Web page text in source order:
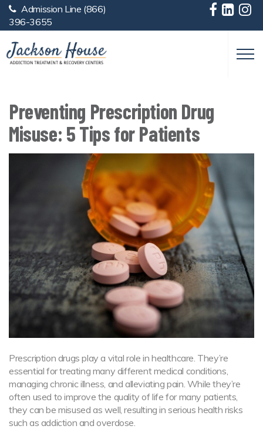
Skip to main content
Admission Line (866)
396-3655
Preventing Prescription Drug
Misuse: 5 Tips for Patients
Prescription drugs play a vital role in healthcare. They’re
essential for treating many different medical conditions,
managing chronic illness, and alleviating pain. While they’re
often used to improve the quality of life for many patients,
they can be misused as well, resulting in serious health risks
such as addiction and overdose.